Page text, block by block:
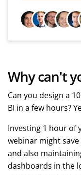
Why can't
Can you design a
BI in a few hours?
Investing 1 hour of
webinar might
and also
dashboards in the